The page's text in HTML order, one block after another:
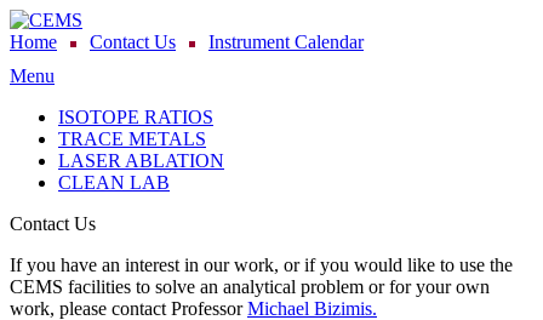
Home Contact Us
Instrument Calendar
Menu
ISOTOPE RATIOS
TRACE METALS
LASER ABLATION
CLEAN LAB
Contact Us
If you have an interest in our work, or if you would like to use the
CEMS facilities to solve an analytical problem or for your own
work, please contact ProfessorMichael Bizimis.